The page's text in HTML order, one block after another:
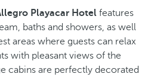
Playacar Hotel features
baths and showers, as well
areas where guests can relax
with pleasant views of the
cabins are perfectly decorated